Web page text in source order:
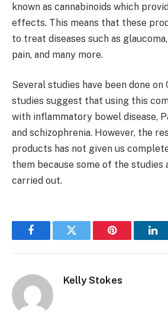
known as cannabinoids which
effects. This means that these
to treat diseases such as
pain, and many more.
Several studies have been done on
studies suggest that using this
with inflammatory bowel disease,
and schizophrenia. However, the
products has not given us
them because some of the
carried out.
FacebookTwitter Pinterest
Kelly Stokes